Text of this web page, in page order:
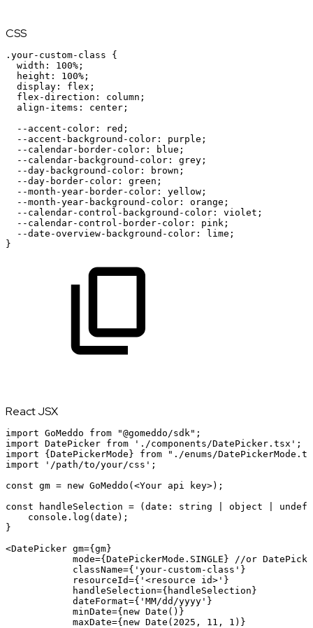
CSS
.your-custom-class
{
width : 100% ;
height : 100% ;
display : flex ;
flex-direction : column ;
align-items : center ;
--accent-color : red ;
--accent-background-color : purple ;
--calendar-border-color : blue ;
--calendar-background-color : grey ;
--day-background-color : brown ;
--day-border-color : green ;
--month-year-border-color : yellow ;
--month-year-background-color : orange ;
--calendar-control-background-color : violet ;
--calendar-control-border-color : pink ;
--date-overview-background-color : lime ;
}
React JSX
import GoMeddo from "@gomeddo/sdk" ;
import DatePicker from './components/DatePicker.tsx' ;
import
{ DatePickerMode } from
"./enums/
import
'/path/to/your/css' ;
const gm = new GoMeddo ( <Your api key>);
const handleSelection = (date: string | object |
    console.log(date);
}
<DatePicker gm={ gm}
mode={ DatePickerMode . SINGLE } //or
className={ 'your-custom-class' }
resourceId={ '<resource id>' }
handleSelection={ handleSelection }
dateFormat={ 'MM/dd/yyyy' }
minDate={ new Date ( ) }
maxDate={ new Date ( 2025 , 11 , 1 ) }